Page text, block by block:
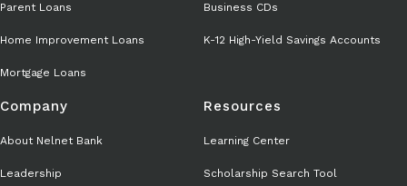
Parent Loans
Home Improvement Loans
Mortgage Loans
Business CDs
K-12 High-Yield Savings Accounts
Company
About Nelnet Bank
Leadership
Resources
Learning Center
Scholarship Search Tool